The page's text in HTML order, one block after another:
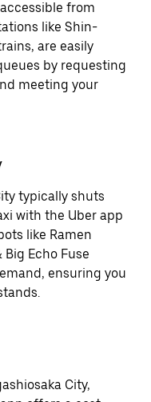
from
like Shin-
are easily
by requesting
meeting your
typically shuts
with the Uber app
like Ramen
Big Echo Fuse
ensuring you
City,